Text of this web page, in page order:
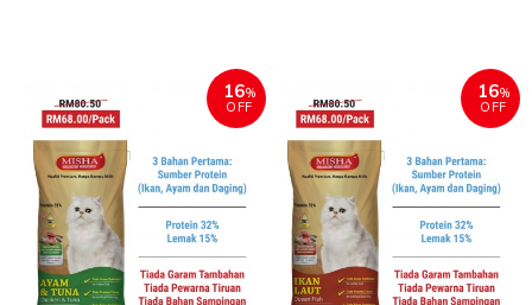
16%
OFF
16%
OFF